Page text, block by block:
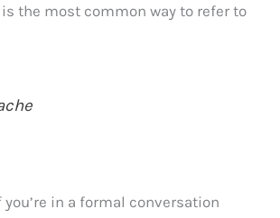
the most common way to refer to
in a formal conversation